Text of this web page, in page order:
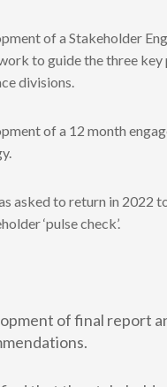
of a Stakeholder
to guide the three key
divisions.
of a 12 month
asked to return in 2022
‘pulse check’.
of final report